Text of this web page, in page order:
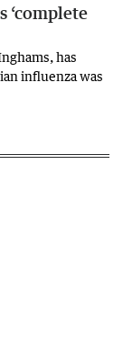
‘complete
has
influenza was